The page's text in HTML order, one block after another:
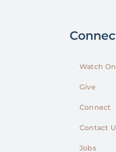
Watch
Give
Connect
Contact
Jobs